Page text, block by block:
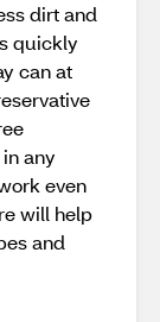
dirt and
quickly
can at
any
even
will help
and